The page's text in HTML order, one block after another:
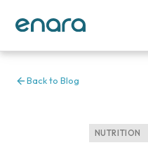
Back to Blog
NUTRITION